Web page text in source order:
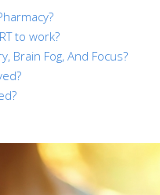
to work?
Brain Fog, And Focus?